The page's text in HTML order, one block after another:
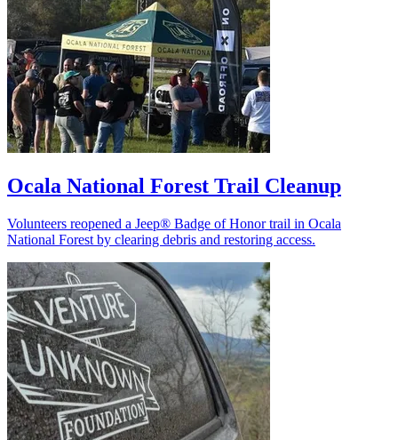
Ocala National Forest Trail Cleanup
Volunteers reopened a Jeep® Badge of Honor trail in Ocala
National Forest by clearing debris and restoring access.